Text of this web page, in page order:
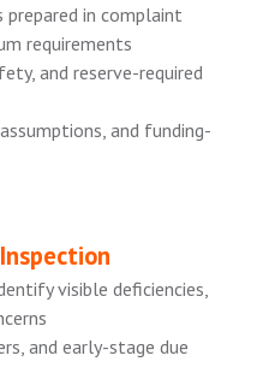
prepared in complaint
requirements
and reserve-required
and funding-
visible deficiencies,
and early-stage due